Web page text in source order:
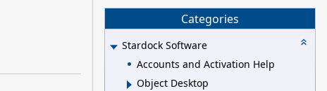
Categories
Stardock Software
Accounts and Activation Help
Object Desktop